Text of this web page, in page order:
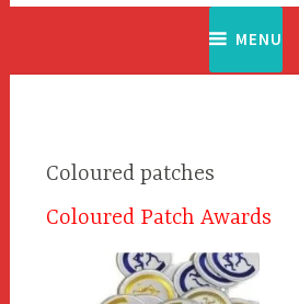
MENU
Coloured patches
Coloured Patch Awards